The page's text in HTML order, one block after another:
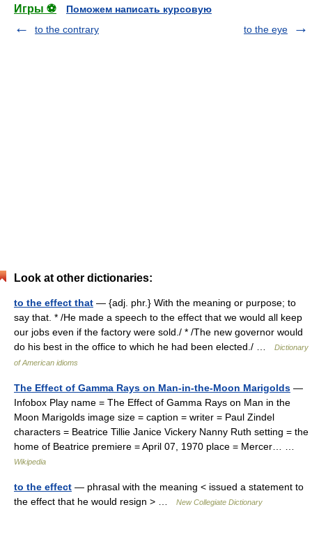
Игры ⚽
Поможем написать курсовую
to the contrary
to the eye
Look at other dictionaries:
to the effect that — {adj. phr.} With the meaning or purpose; to
say that. * /He made a speech to the effect that we would all keep
our jobs even if the factory were sold./ * /The new governor would
do his best in the office to which he had been elected./ …
Dictionary
of American idioms
The Effect of Gamma Rays on Man-in-the-Moon Marigolds —
Infobox Play name = The Effect of Gamma Rays on Man in the
Moon Marigolds image size = caption = writer = Paul Zindel
characters = Beatrice Tillie Janice Vickery Nanny Ruth setting = the
home of Beatrice premiere = April 07, 1970 place = Mercer… …
Wikipedia
to the effect — phrasal with the meaning < issued a statement to
the effect that he would resign > …
New Collegiate Dictionary